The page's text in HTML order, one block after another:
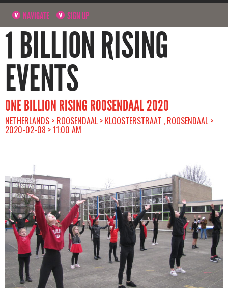
NAVIGATE SIGN UP
1 BILLION RISING
EVENTS
ONE BILLION RISING ROOSENDAAL 2020
NETHERLANDS > ROOSENDAAL > KLOOSTERSTRAAT , ROOSENDAAL >
2020-02-08 > 11:00 AM